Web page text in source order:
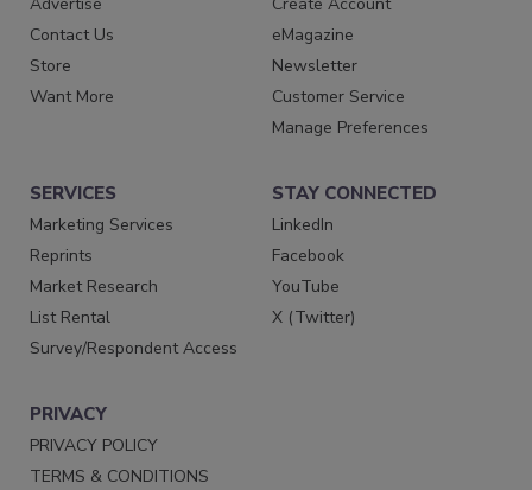
Contact Us
Store
Want More
eMagazine
Newsletter
Customer Service
Manage Preferences
SERVICES
Marketing Services
Reprints
Market Research
List Rental
Survey/Respondent Access
STAY CONNECTED
LinkedIn
Facebook
YouTube
X (Twitter)
PRIVACY
PRIVACY POLICY
TERMS & CONDITIONS